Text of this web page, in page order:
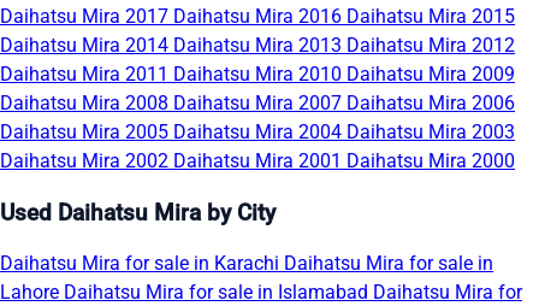
Daihatsu Mira 2017 Daihatsu Mira 2016 Daihatsu Mira 2015
Daihatsu Mira 2014 Daihatsu Mira 2013 Daihatsu Mira 2012
Daihatsu Mira 2011 Daihatsu Mira 2010 Daihatsu Mira 2009
Daihatsu Mira 2008 Daihatsu Mira 2007 Daihatsu Mira 2006
Daihatsu Mira 2005 Daihatsu Mira 2004 Daihatsu Mira 2003
Daihatsu Mira 2002 Daihatsu Mira 2001 Daihatsu Mira 2000
Used Daihatsu Mira by City
Daihatsu Mira for sale in Karachi Daihatsu Mira for sale in
Lahore Daihatsu Mira for sale in Islamabad Daihatsu Mira for